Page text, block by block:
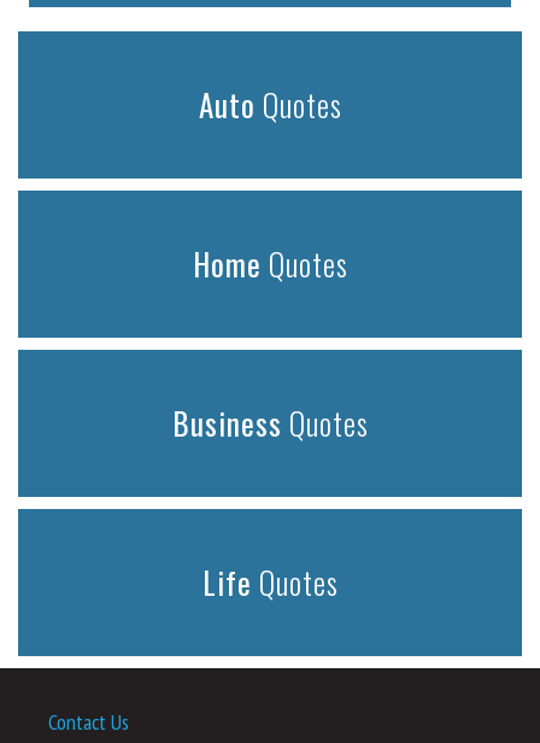
Auto Quotes
Home Quotes
Business Quotes
Life Quotes
Contact Us